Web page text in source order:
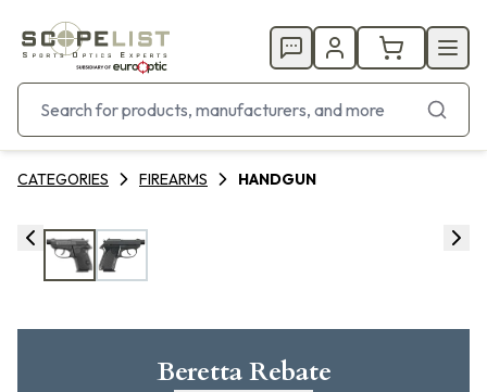
CATEGORIES FIREARMS HANDGUN
Beretta Rebate